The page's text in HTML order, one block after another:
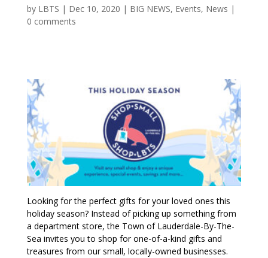
by LBTS | Dec 10, 2020 | BIG NEWS, Events, News |
0 comments
Looking for the perfect gifts for your loved ones this
holiday season? Instead of picking up something from
a department store, the Town of Lauderdale-By-The-
Sea invites you to shop for one-of-a-kind gifts and
treasures from our small, locally-owned businesses.